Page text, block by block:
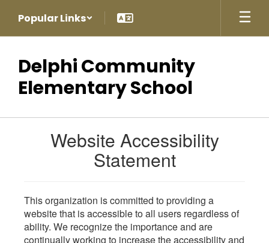
main
Popular Links
Delphi Community
Elementary School
Website Accessibility
Statement
This organization is committed to providing a
website that is accessible to all users regardless of
ability. We recognize the importance and are
continually working to increase the accessibility and